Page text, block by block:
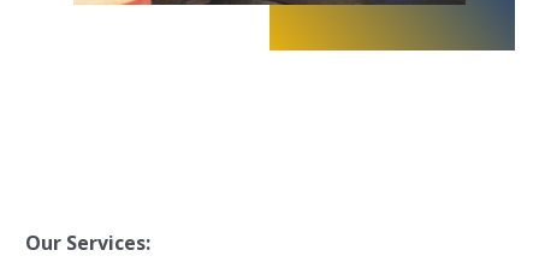
Our Services: